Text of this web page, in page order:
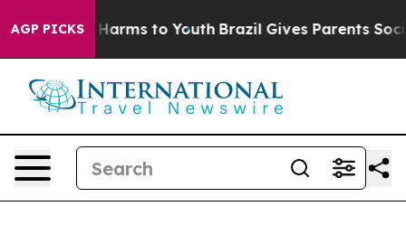
AGP PICKS
Abate Harms to Youth Brazil Gives Parents Social